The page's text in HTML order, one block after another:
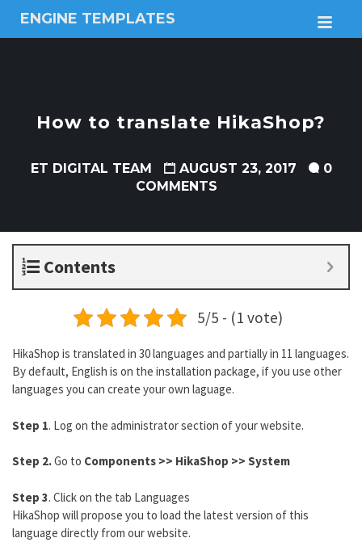
ENGINE TEMPLATES
Free
themes
How to translate HikaShop?
ET DIGITAL TEAM AUGUST 23, 2017
0
COMMENTS
Contents
5/5 - (1 vote)
HikaShop is translated in 30 languages and partially in 11 languages.
By default, English is on the installation package, if you use other
languages you can create your own laguage.
Step 1. Log on the administrator section of your website.
Step 2.Go to Components >> HikaShop >> System
Step 3. Click on the tab Languages
HikaShop will propose you to load the latest version of this
language directly from our website.